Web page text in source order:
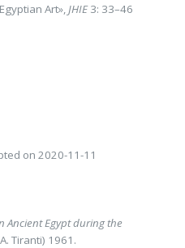
Art»,JHIE3: 33–46
on 2020-11-11
Ancient Egypt during the
Tiranti) 1961.